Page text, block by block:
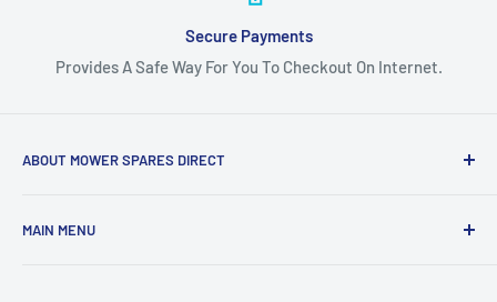
Secure Payments
Provides A Safe Way For You To Checkout On Internet.
ABOUT MOWER SPARES DIRECT
Business.
MAIN MENU